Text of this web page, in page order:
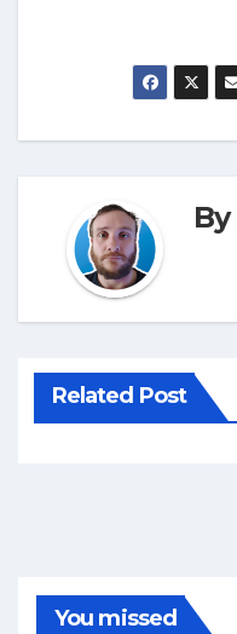
By
Related Post
You missed